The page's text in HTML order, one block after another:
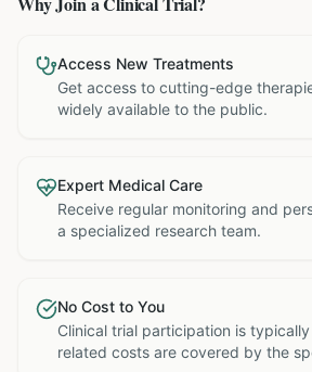
Access New Treatments
Get access to cutting-edge
widely available to the public.
Expert Medical Care
Receive regular monitoring and
a specialized research team.
No Cost to You
Clinical trial participation is
related costs are covered by the